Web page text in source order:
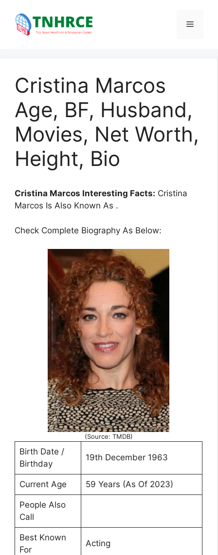
content
Menu
Cristina Marcos
Age, BF, Husband,
Movies, Net Worth,
Height, Bio
Cristina Marcos Interesting Facts: Cristina
Marcos Is Also Known As .
Check Complete Biography As Below:
(Source: TMDB)
Birth Date /
Birthday
19th December 1963
Current Age 59 Years (As Of 2023)
People Also
Call
Best Known
For
Acting